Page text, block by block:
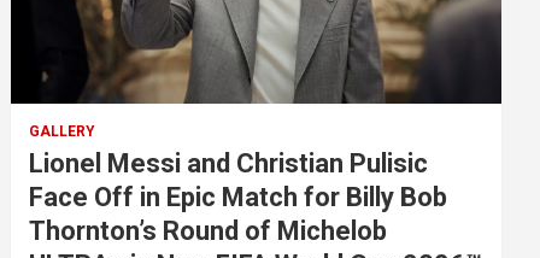
GALLERY
Lionel Messi and Christian Pulisic
Face Off in Epic Match for Billy Bob
Thornton’s Round of Michelob